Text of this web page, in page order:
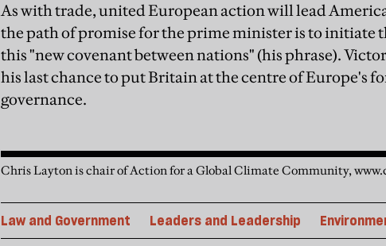
As with trade, united European action will lead
the path of promise for the prime minister is to initiate
this "new covenant between nations" (his phrase).
his last chance to put Britain at the centre of Europe's
governance.
Chris Layton is chair of Action for a Global Climate Community,
Law and Government Leaders and Leadership